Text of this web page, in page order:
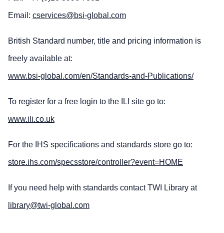
Email: cservices@bsi-global.com
British Standard number, title and pricing information is
freely available at:
www.bsi-global.com/en/Standards-and-Publications/
To register for a free login to the ILI site go to:
www.ili.co.uk
For the IHS specifications and standards store go to:
store.ihs.com/specsstore/controller?event=HOME
If you need help with standards contact TWI Library at
library@twi-global.com